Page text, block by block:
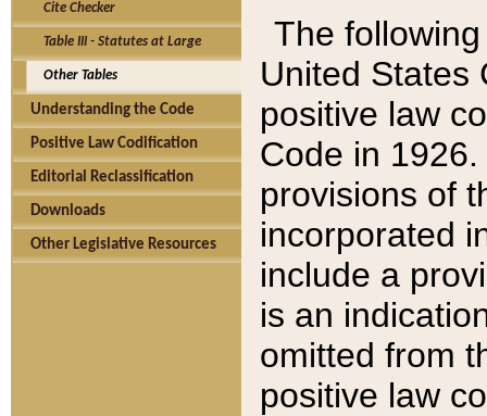
Cite Checker
Table III - Statutes at Large
Other Tables
Understanding the Code
Positive Law Codification
Editorial Reclassification
Downloads
Other Legislative Resources
The
United States
positive law
Code in
provisions of
incorporated
include a
is an
omitted from
positive law